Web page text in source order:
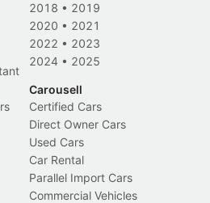
2018 • 2019
2020 • 2021
2022 • 2023
2024 • 2025
Carousell
Certified Cars
Direct Owner Cars
Used Cars
Car Rental
Parallel Import Cars
Commercial Vehicles